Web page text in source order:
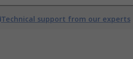
Technical support from our experts